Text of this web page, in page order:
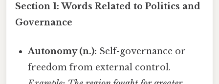
Section 1: Words Related to Politics and
Governance
Autonomy (n.): Self-governance or
freedom from external control.